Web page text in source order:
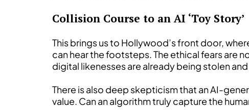
Collision Course to an AI ‘Toy Story’
This brings us to Hollywood’s front door,
can hear the footsteps. The ethical fears are
digital likenesses are already being stolen
There is also deep skepticism that an AI-
value. Can an algorithm truly capture the